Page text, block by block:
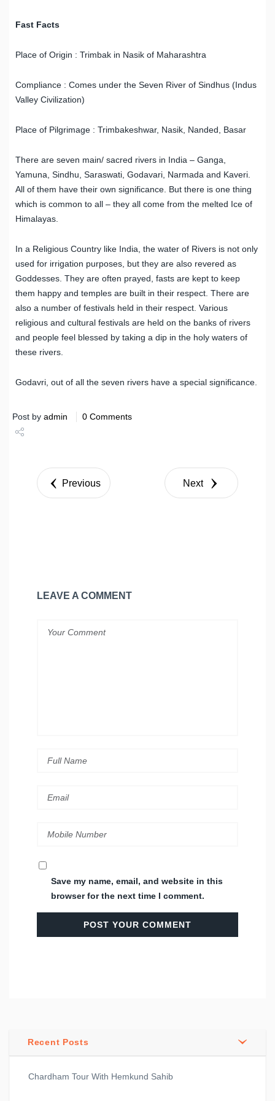
Fast Facts
Place of Origin : Trimbak in Nasik of Maharashtra
Compliance : Comes under the Seven River of Sindhus (Indus
Valley Civilization)
Place of Pilgrimage : Trimbakeshwar, Nasik, Nanded, Basar
There are seven main/ sacred rivers in India – Ganga,
Yamuna, Sindhu, Saraswati, Godavari, Narmada and Kaveri.
All of them have their own significance. But there is one thing
which is common to all – they all come from the melted Ice of
Himalayas.
In a Religious Country like India, the water of Rivers is not only
used for irrigation purposes, but they are also revered as
Goddesses. They are often prayed, fasts are kept to keep
them happy and temples are built in their respect. There are
also a number of festivals held in their respect. Various
religious and cultural festivals are held on the banks of rivers
and people feel blessed by taking a dip in the holy waters of
these rivers.
Godavri, out of all the seven rivers have a special significance.
Post by admin 0 Comments
Tweet
Previous Next
LEAVE A COMMENT
Save my name, email, and website in this
browser for the next time I comment.
Recent Posts
Chardham Tour With Hemkund Sahib